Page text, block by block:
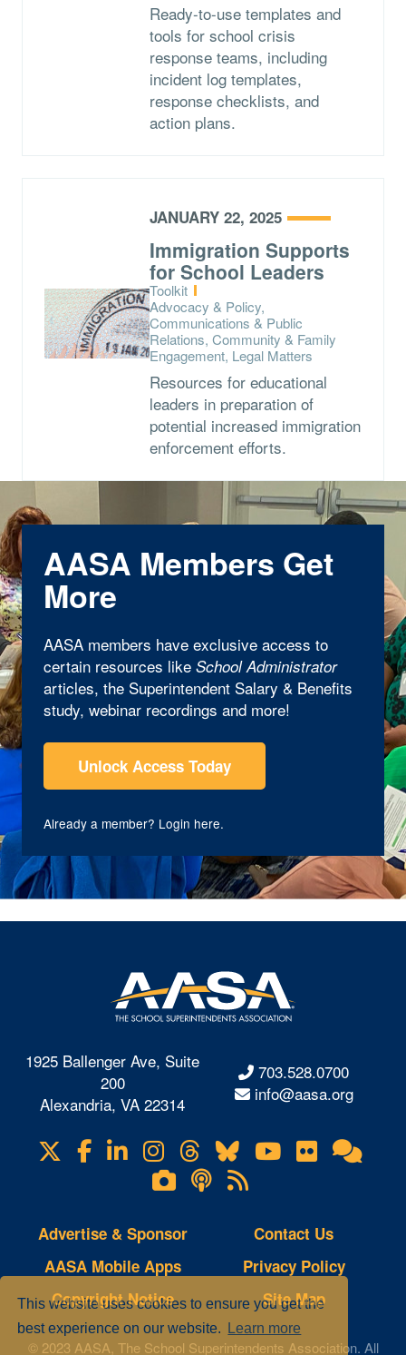
This website uses cookies to ensure you get the
best experience on our website.
Learn more
Ready-to-use templates and
tools for school crisis
response teams, including
incident log templates,
response checklists, and
action plans.
JANUARY 22, 2025
Immigration Supports
for School Leaders
Type:
Toolkit
Topics:
Advocacy & Policy,
Communications & Public
Relations, Community & Family
Engagement, Legal Matters
Resources for educational
leaders in preparation of
potential increased immigration
enforcement efforts.
AASA Members Get
More
AASA members have exclusive access to
certain resources like School Administrator
articles, the Superintendent Salary & Benefits
study, webinar recordings and more!
Unlock Access Today
Already a member? Login here.
1925 Ballenger Ave, Suite
200
Alexandria, VA 22314
703.528.0700
info@aasa.org
Visit
us
Facebook
LinkedIn
Instagram
Threads
BlueskyYouTube
Flickr
Lifetouch
Photo
Gallery
Podcasts
RSS
Feeds
Advertise & Sponsor
AASA Mobile Apps
Copyright Notice
Contact Us
Privacy Policy
Site Map
© 2023 AASA, The School Superintendents Association. All